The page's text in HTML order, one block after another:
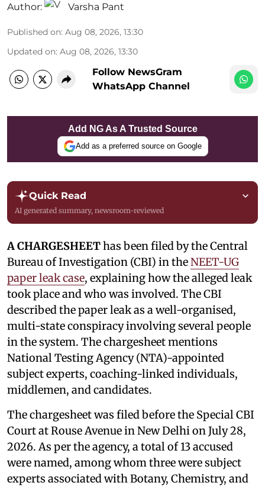
Author: Varsha Pant
Published on: Aug 08, 2026, 13:30
Updated on: Aug 08, 2026, 13:30
Follow NewsGram
WhatsApp Channel
Add NG As A Trusted Source
Add as a preferred source on Google
Quick Read
AI generated summary, newsroom-reviewed
A CHARGESHEEThas been filed by the Central
Bureau of Investigation (CBI) in theNEET-UG
paper leak case, explaining how the alleged leak
took place and who was involved. The CBI
described the paper leak as a well-organised,
multi-state conspiracy involving several people
in the system. The chargesheet mentions
National Testing Agency (NTA)-appointed
subject experts, coaching-linked individuals,
middlemen, and candidates.
The chargesheet was filed before the Special CBI
Court at Rouse Avenue in New Delhi on July 28,
2026. As per the agency, a total of 13 accused
were named, among whom three were subject
experts associated with Botany, Chemistry, and